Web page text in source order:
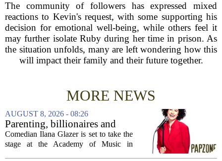
The community of followers has expressed mixed
reactions to Kevin's request, with some supporting his
decision for emotional well-being, while others feel it
may further isolate Ruby during her time in prison. As
the situation unfolds, many are left wondering how this
will impact their family and their future together.
MORE NEWS
AUGUST 8, 2026 - 08:26
Parenting, billionaires and
thrice-weekly therapy:
Comedian Ilana Glazer to
Comedian Ilana Glazer is set to take the
stage at the Academy of Music in